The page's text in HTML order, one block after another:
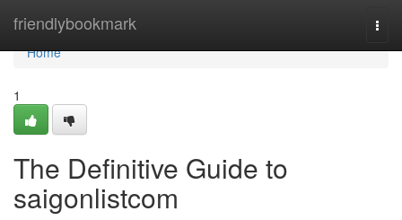
friendlybookmark
Home
Home
1
The Definitive Guide to
saigonlistcom